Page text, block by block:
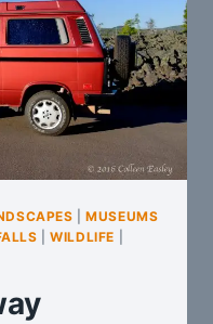
|MUSEUMS
|WILDLIFE